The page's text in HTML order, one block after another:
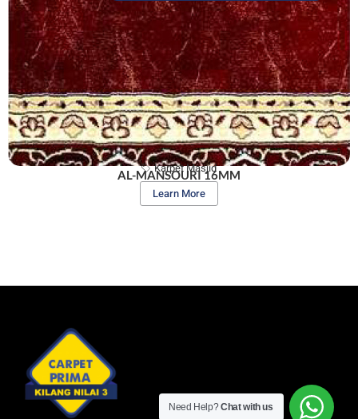
Karpet Masjid
AL-MANSOURI 16MM
Learn More
Need Help?Chat with us